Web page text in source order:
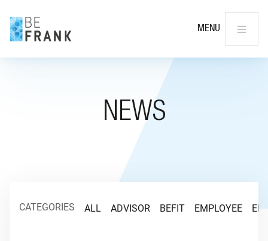
MENU
NEWS
CATEGORIES ALL ADVISOR BEFIT EMPLOYEE